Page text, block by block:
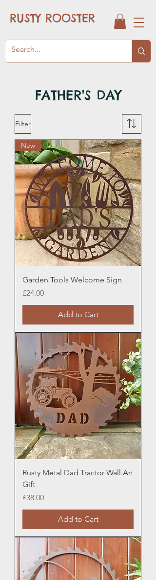
RUSTY ROOSTER
FATHER'S DAY
Filter
New
Garden Tools Welcome Sign
Price
£24.00
Add to Cart
Rusty Metal Dad Tractor Wall Art
Gift
Price
£38.00
Add to Cart